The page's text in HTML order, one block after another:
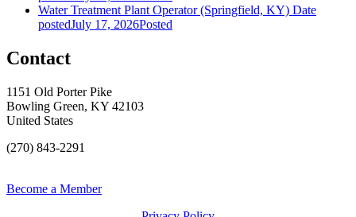
Water Treatment Plant Operator (Springfield, KY) Date
postedJuly 17, 2026Posted
Contact
1151 Old Porter Pike
Bowling Green, KY 42103
United States
(270) 843-2291
Become a Member